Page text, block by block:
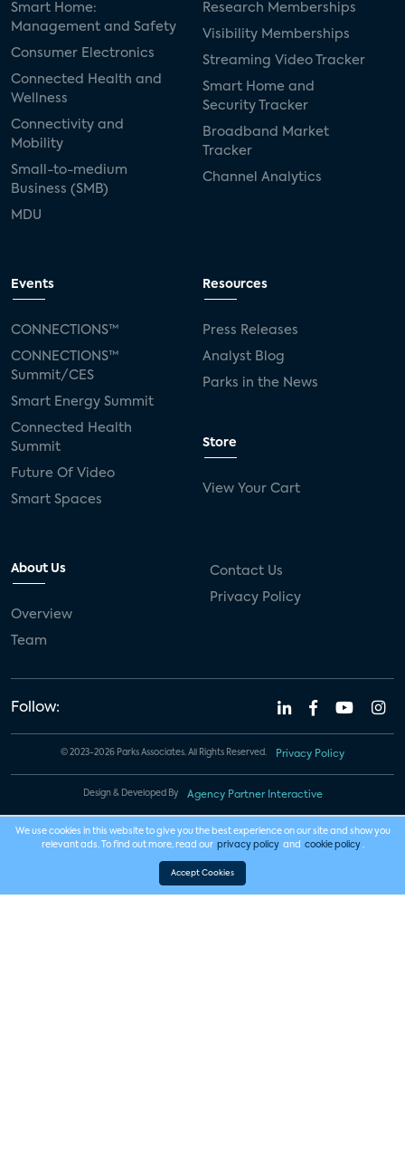
Smart Home:
Management and Safety
Consumer Electronics
Connected Health and
Wellness
Connectivity and
Mobility
Small-to-medium
Business (SMB)
MDU
Research Memberships
Visibility Memberships
Streaming Video Tracker
Smart Home and
Security Tracker
Broadband Market
Tracker
Channel Analytics
Events
CONNECTIONS™
CONNECTIONS™
Summit/CES
Smart Energy Summit
Connected Health
Summit
Future Of Video
Smart Spaces
Resources
Press Releases
Analyst Blog
Parks in the News
Store
View Your Cart
About Us
Overview
Team
Contact Us
Privacy Policy
Follow:
© 2023-2026 Parks Associates. All Rights Reserved. Privacy Policy
Design & Developed By Agency Partner Interactive
We use cookies in this website to give you the best experience on our site and show you
relevant ads. To find out more, read our privacy policy and cookie policy .
Accept Cookies